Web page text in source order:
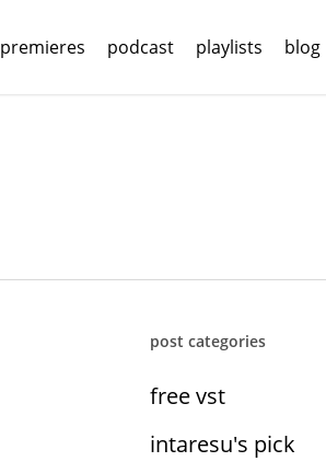
premieres podcast playlists blog
post categories
free vst
intaresu's pick